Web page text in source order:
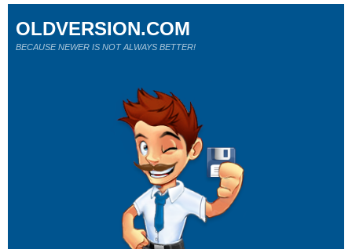
OLDVERSION.COM
BECAUSE NEWER IS NOT ALWAYS BETTER!